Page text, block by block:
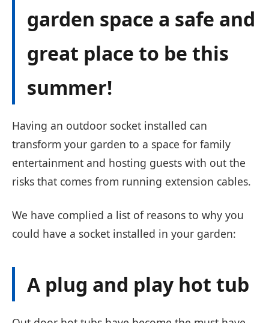
garden space a safe and
great place to be this
summer!
Having an outdoor socket installed can
transform your garden to a space for family
entertainment and hosting guests with out the
risks that comes from running extension cables.
We have complied a list of reasons to why you
could have a socket installed in your garden:
A plug and play hot tub